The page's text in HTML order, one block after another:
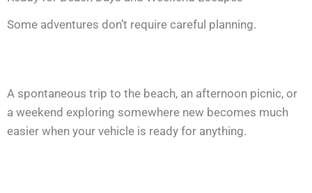
Some adventures don’t require careful planning.
A spontaneous trip to the beach, an afternoon picnic, or
a weekend exploring somewhere new becomes much
easier when your vehicle is ready for anything.